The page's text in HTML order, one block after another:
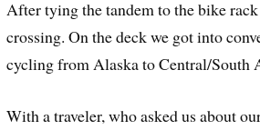
After tying the tandem to the bike
crossing. On the deck we got into
cycling from Alaska to Central/South
With a traveler, who asked us about